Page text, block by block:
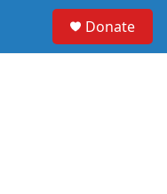
Donate